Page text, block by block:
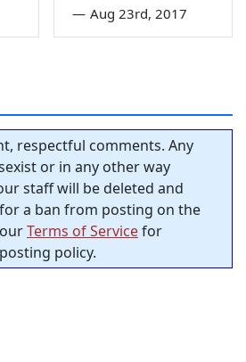
— Aug 23rd, 2017
respectful comments. Any
or in any other way
staff will be deleted and
a ban from posting on the
Terms of Servicefor
policy.